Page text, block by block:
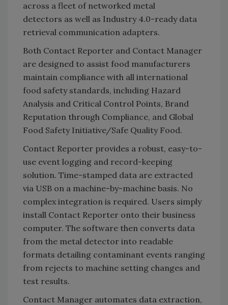
across a fleet of networked metal
detectors as well as Industry 4.0-ready data
retrieval communication adapters.
Both Contact Reporter and Contact Manager
are designed to assist food manufacturers
maintain compliance with all international
food safety standards, including Hazard
Analysis and Critical Control Points, Brand
Reputation through Compliance, and Global
Food Safety Initiative/Safe Quality Food.
Contact Reporter provides a robust, easy-to-
use event logging and record-keeping
solution. Time-stamped data are extracted
via USB on a machine-by-machine basis. No
complex integration is required. Users simply
install Contact Reporter onto their business
computer. The software then converts data
from the metal detector into readable
formats detailing contaminant events ranging
from rejects to machine setting changes and
test results.
Contact Manager automates data extraction,